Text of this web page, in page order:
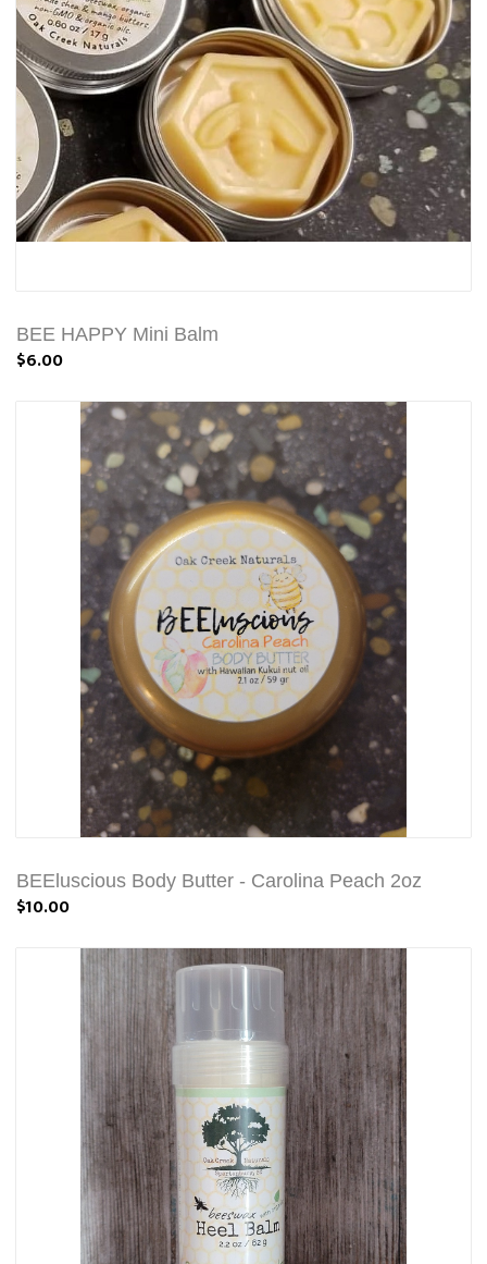
BEE HAPPY Mini Balm
$6.00
BEEluscious Body Butter - Carolina Peach 2oz
$10.00